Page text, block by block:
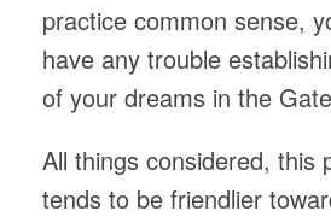
practice common sense,
have any trouble
of your dreams in the
All things considered, this
tends to be friendlier